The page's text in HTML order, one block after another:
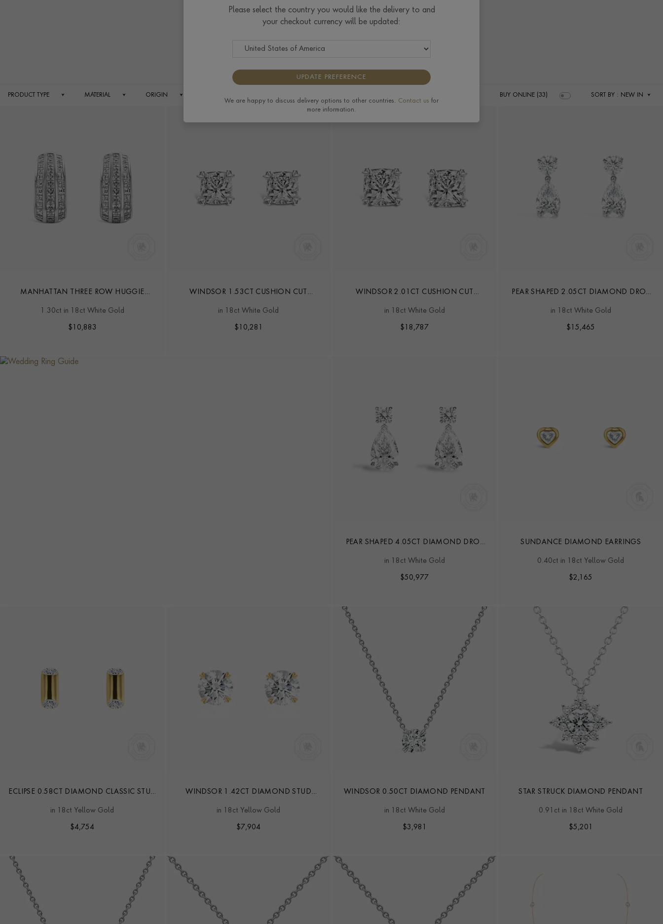
Wedding
Wedding
Bracelets &
PRODUCT TYPE MATERIAL ORIGIN SORT BY : NEW IN
BUY ONLINE (33)
MANHATTAN THREE ROW HUGGIE
1.30ct in 18ct White Gold
$ 10,883
WINDSOR 1.53CT CUSHION CUT
in 18ct White Gold
$ 10,281
WINDSOR 2.01CT CUSHION CUT
in 18ct White Gold
$ 18,787
PEAR SHAPED 2.05CT DIAMOND DROP
in 18ct White Gold
$ 15,465
PEAR SHAPED 4.05CT DIAMOND DROP
in 18ct White Gold
$50,977
SUNDANCE DIAMOND EARRINGS
0.40ct in 18ct Yellow Gold
$2,165
ECLIPSE 0.58CT DIAMOND CLASSIC STUD
in 18ct Yellow Gold
$4,754
WINDSOR 1.42CT DIAMOND STUD
in 18ct Yellow Gold
$7,904
WINDSOR 0.50CT DIAMOND PENDANT
in 18ct White Gold
$3,981
STAR STRUCK DIAMOND PENDANT
0.91ct in 18ct White Gold
$5,201
Please select the country you would like the delivery to and
your checkout currency will be updated:
UPDATE PREFERENCE
We are happy to discuss delivery options to other countries. Contact us for
more information.